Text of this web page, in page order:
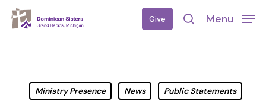
Skip
Give
search
Menu
Ministry Presence News Public Statements